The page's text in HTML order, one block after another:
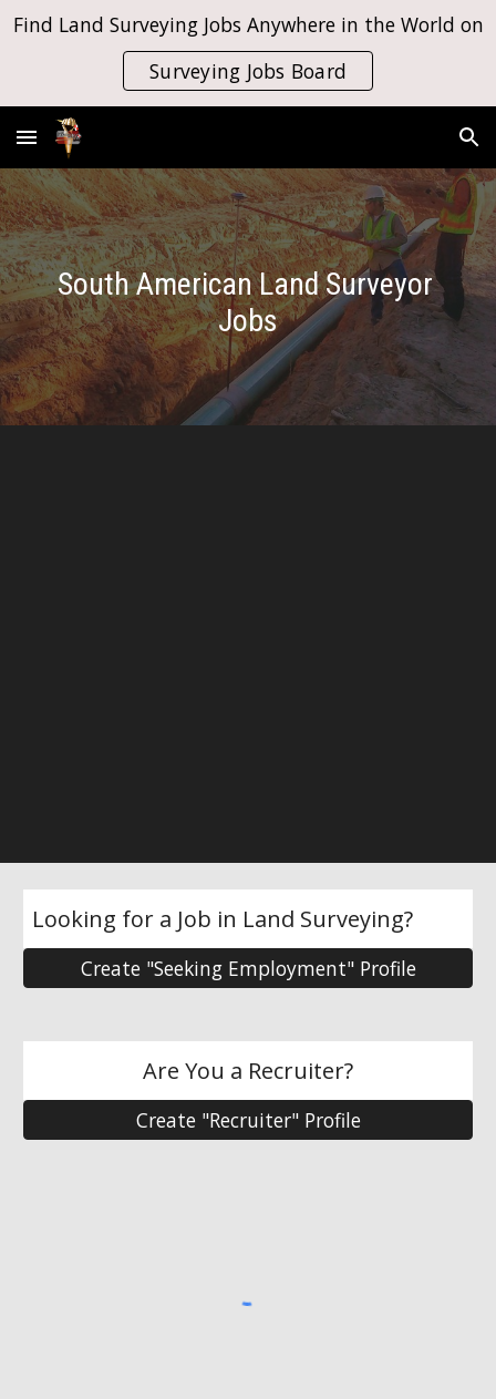
Skip to main content
Find Land Surveying Jobs Anywhere in the World on
Surveying Jobs Board
South American Land Surveyor
Jobs
Looking for a Job in Land Surveying?
Create "Seeking Employment" Profile
Are You a Recruiter?
Create "Recruiter" Profile